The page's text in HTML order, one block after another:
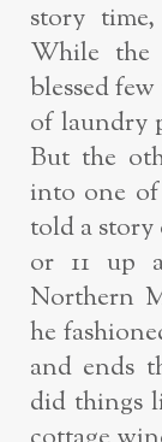
story
While the
blessed
of laundry
But the
into one of
told a story
or 11 up
Northern
he
and ends
did things